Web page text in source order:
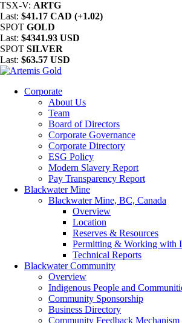
TSX-V: ARTG
Last: $41.17 CAD (+1.02)
SPOT GOLD
Last: $4341.93 USD
SPOT SILVER
Last: $63.57 USD
Corporate
About Us
Team
Board of Directors
Corporate Governance
Corporate Directory
ESG Policy
Modern Slavery Report
Pay Transparency Report
Blackwater Mine
Blackwater Mine, BC, Canada
Overview
Location
Reserves & Resources
Permitting & Working with
Technical Reports
Blackwater Community
Overview
Indigenous People and
Community Sponsorship
Business Directory
Community Feedback Mechanism